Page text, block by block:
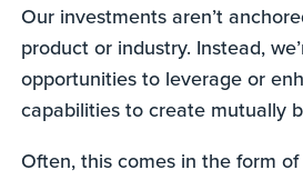
Our investments aren’t
product or industry. Instead,
opportunities to leverage or
capabilities to create mutually
Often, this comes in the form